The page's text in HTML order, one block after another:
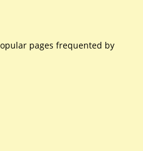
pages frequented by